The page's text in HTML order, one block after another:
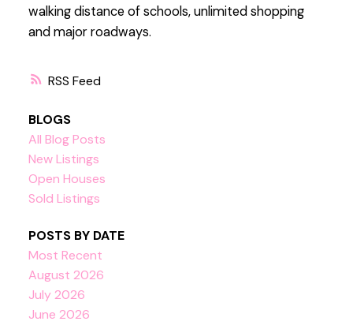
RSS
walking distance of schools, unlimited shopping
and major roadways.
BLOGS
All Blog Posts
New Listings
Open Houses
Sold Listings
POSTS BY DATE
Most Recent
August 2026
July 2026
June 2026